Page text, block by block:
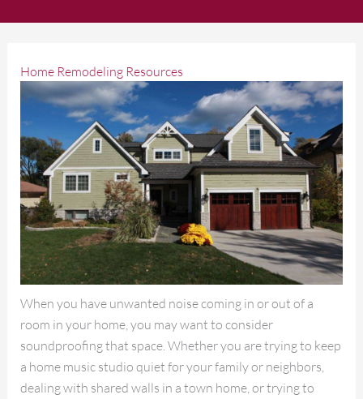
Home Remodeling Resources
When you have unwanted noise coming in or out of a
room in your home, you may want to consider
soundproofing that space. Whether you are trying to keep
a home music studio quiet for your family or neighbors,
dealing with shared walls in a town home, or trying to